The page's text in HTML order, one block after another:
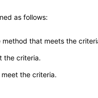
as follows:
that meets the
the criteria.
the criteria.